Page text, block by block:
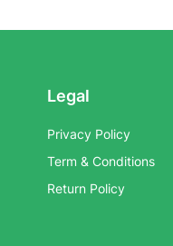
Legal
Privacy Policy
Term & Conditions
Return Policy